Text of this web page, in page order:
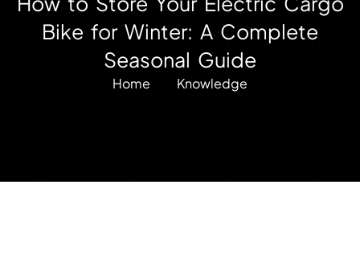
Bike for Winter: A Complete
Seasonal Guide
Home Knowledge